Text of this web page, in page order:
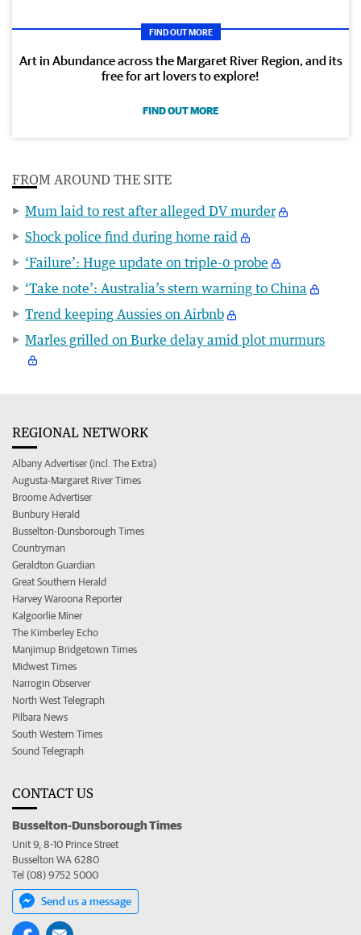
FIND OUT MORE
Art in Abundance across the Margaret River Region, and its
free for art lovers to explore!
FIND OUT MORE
FROM AROUND THE SITE
Mum laid to rest after alleged DV murder
Shock police find during home raid
‘Failure’: Huge update on triple-0 probe
‘Take note’: Australia’s stern warning to China
Trend keeping Aussies on Airbnb
Marles grilled on Burke delay amid plot murmurs
REGIONAL NETWORK
Albany Advertiser (incl. The Extra)
Augusta-Margaret River Times
Broome Advertiser
Bunbury Herald
Busselton-Dunsborough Times
Countryman
Geraldton Guardian
Great Southern Herald
Harvey Waroona Reporter
Kalgoorlie Miner
The Kimberley Echo
Manjimup Bridgetown Times
Midwest Times
Narrogin Observer
North West Telegraph
Pilbara News
South Western Times
Sound Telegraph
CONTACT US
Busselton-Dunsborough Times
Unit 9, 8-10 Prince Street
Busselton WA 6280
Tel (08) 9752 5000
Send us a message